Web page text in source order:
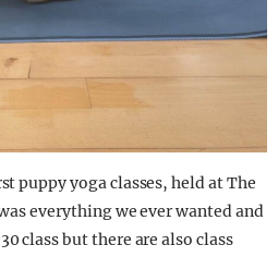
puppy yoga classes, held at The
everything we ever wanted and
class but there are also class